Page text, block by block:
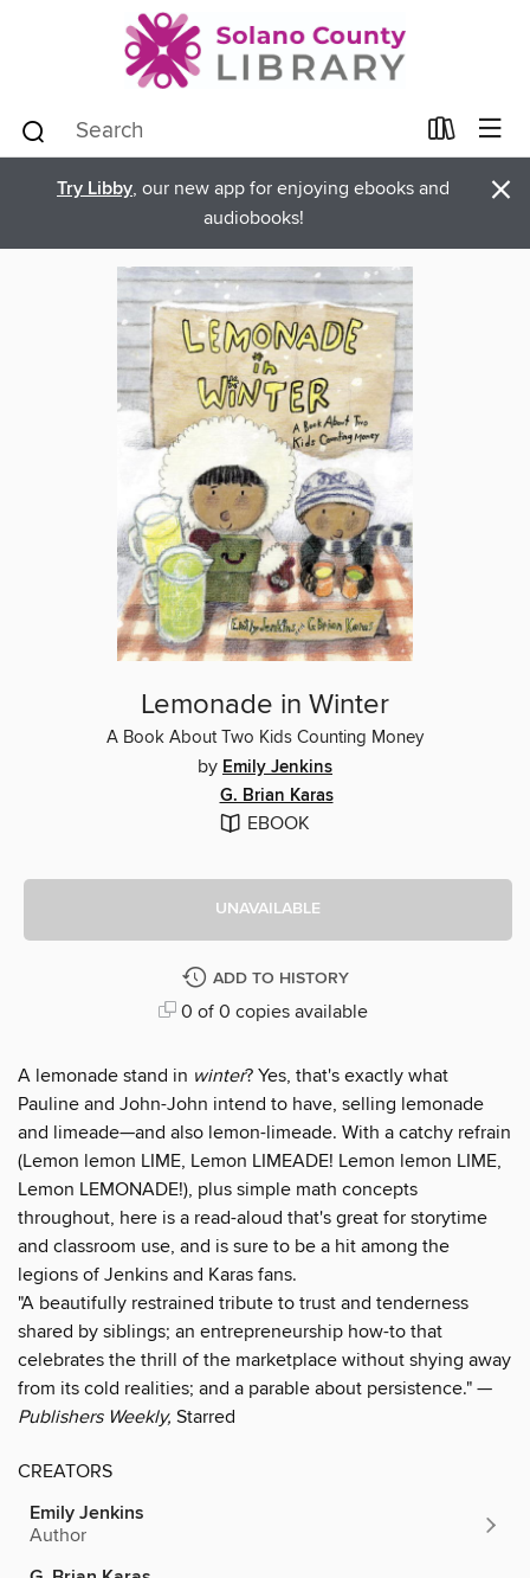
Try Libby, our new app for enjoying ebooks and
audiobooks!
×
Lemonade in Winter
A Book About Two Kids Counting Money
by Emily Jenkins
G. Brian Karas
EBOOK
UNAVAILABLE
ADD TO HISTORY
0 of 0 copies available
A lemonade stand in winter? Yes, that's exactly what
Pauline and John-John intend to have, selling lemonade
and limeade—and also lemon-limeade. With a catchy refrain
(Lemon lemon LIME, Lemon LIMEADE! Lemon lemon LIME,
Lemon LEMONADE!), plus simple math concepts
throughout, here is a read-aloud that's great for storytime
and classroom use, and is sure to be a hit among the
legions of Jenkins and Karas fans.
"A beautifully restrained tribute to trust and tenderness
shared by siblings; an entrepreneurship how-to that
celebrates the thrill of the marketplace without shying away
from its cold realities; and a parable about persistence." —
Publishers Weekly, Starred
CREATORS
Emily Jenkins
Author